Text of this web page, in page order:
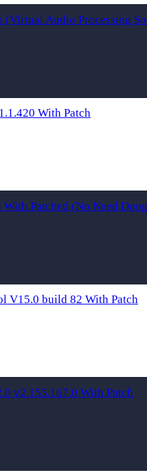
(Virtual Audio Processing
With Patch
Patched (No Need
V15.0 build 82 With Patch
v2.153.167.0 With Patch